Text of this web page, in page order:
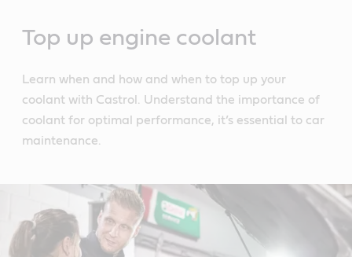
Top up engine coolant
Learn when and how and when to top up your
coolant with Castrol. Understand the importance of
coolant for optimal performance, it’s essential to car
maintenance.